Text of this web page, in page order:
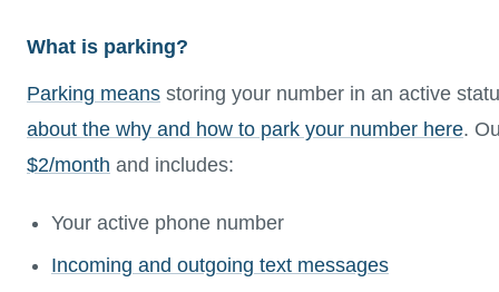
What is parking?
Parking means storing your number in an active
about the why and how to park your number here.
$2/month and includes:
Your active phone number
Incoming and outgoing text messages